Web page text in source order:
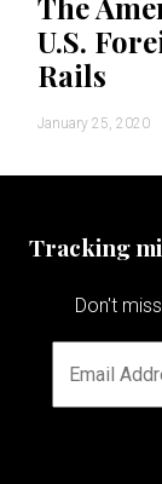
U.S.
Rails
January 25, 2020
Tracking
Don't